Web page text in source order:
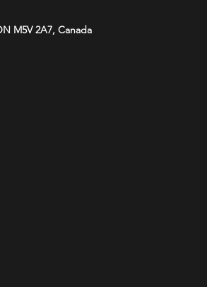
M5V 2A7, Canada